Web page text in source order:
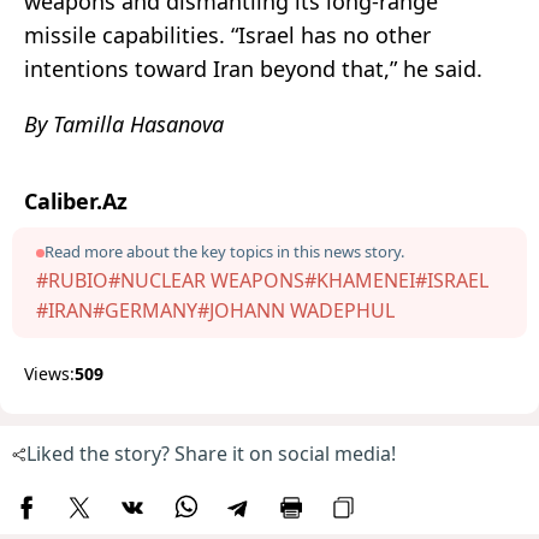
missile capabilities. “Israel has no other
intentions toward Iran beyond that,” he said.
By Tamilla Hasanova
Caliber.Az
Read more about the key topics in this news story.
#RUBIO#NUCLEAR WEAPONS#KHAMENEI#ISRAEL
#IRAN#GERMANY#JOHANN WADEPHUL
Views:509
Liked the story? Share it on social media!